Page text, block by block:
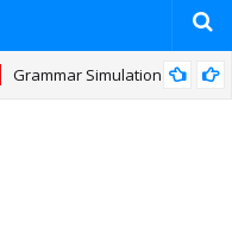
Grammar Simulation